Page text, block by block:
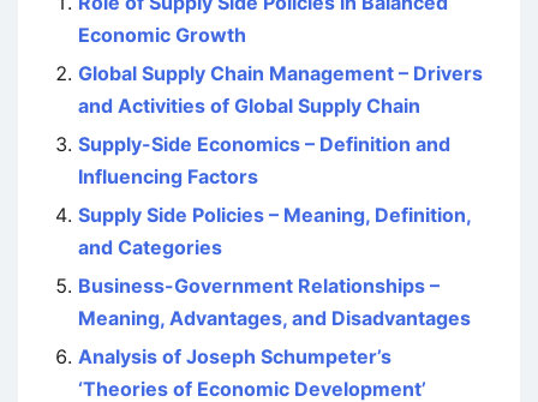
Economic Growth
Global Supply Chain Management – Drivers
and Activities of Global Supply Chain
Supply-Side Economics – Definition and
Influencing Factors
Supply Side Policies – Meaning, Definition,
and Categories
Business-Government Relationships –
Meaning, Advantages, and Disadvantages
Analysis of Joseph Schumpeter’s
‘Theories of Economic Development’